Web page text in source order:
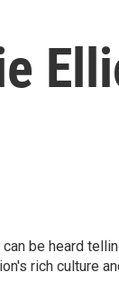
be heard
rich culture